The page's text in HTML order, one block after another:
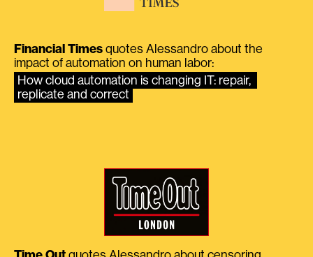
Financial Times quotes Alessandro about the
impact of automation on human labor:
How cloud automation is changing IT: repair,
replicate and correct